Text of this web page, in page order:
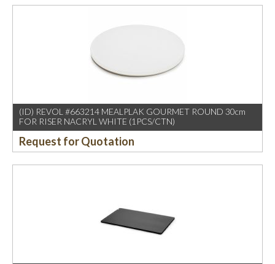
(ID) REVOL #663214 MEALPLAK GOURMET ROUND 30cm
FOR RISER NACRYL WHITE (1PCS/CTN)
Request for Quotation